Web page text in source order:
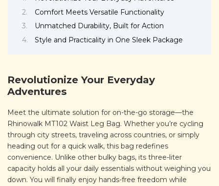
Comfort Meets Versatile Functionality
Unmatched Durability, Built for Action
Style and Practicality in One Sleek Package
Revolutionize Your Everyday
Adventures
Meet the ultimate solution for on-the-go storage—the
Rhinowalk MT102 Waist Leg Bag. Whether you’re cycling
through city streets, traveling across countries, or simply
heading out for a quick walk, this bag redefines
convenience. Unlike other bulky bags, its three-liter
capacity holds all your daily essentials without weighing you
down. You will finally enjoy hands-free freedom while